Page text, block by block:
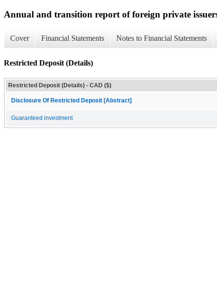
Annual and transition report of foreign private
Cover Financial Statements Notes to Financial Statements
Restricted Deposit (Details)
Restricted Deposit (Details) - CAD ($)
Disclosure Of Restricted Deposit [Abstract]
Guaranteed investment